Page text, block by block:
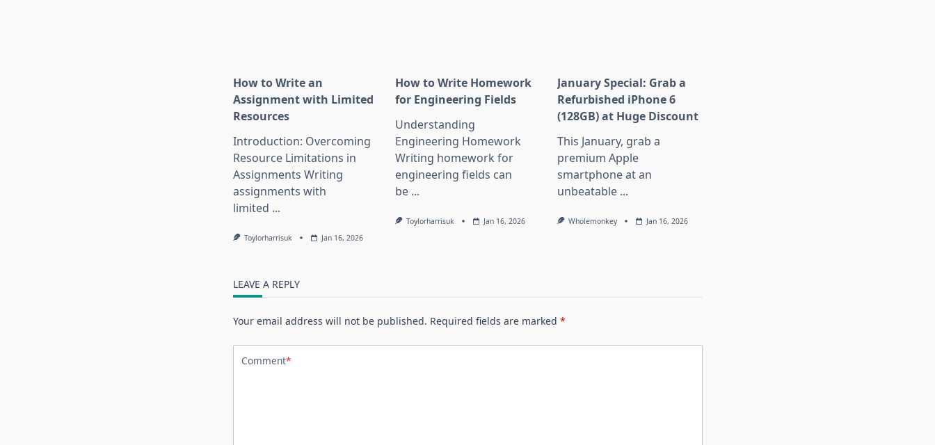
How to Write an
Assignment with Limited
Resources
Introduction: Overcoming
Resource Limitations in
Assignments Writing
assignments with
limited ...
Toylorharrisuk Jan 16, 2026
How to Write Homework
for Engineering Fields
Understanding
Engineering Homework
Writing homework for
engineering fields can
be ...
Toylorharrisuk Jan 16, 2026
January Special: Grab a
Refurbished iPhone 6
(128GB) at Huge Discount
This January, grab a
premium Apple
smartphone at an
unbeatable ...
Wholemonkey Jan 16, 2026
LEAVE A REPLY
Your email address will not be published. Required fields are marked *
Comment*